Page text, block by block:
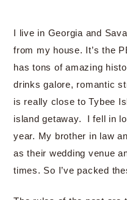
I live in Georgia and
from my house. It’s the
has tons of amazing
drinks galore, romantic
is really close to Tybee
island getaway. I fell in
year. My brother in law
as their wedding venue
times. So I’ve packed